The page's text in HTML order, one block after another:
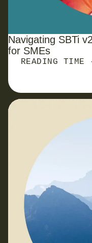
Navigating SBTi
for SMEs
READING
New EU Green